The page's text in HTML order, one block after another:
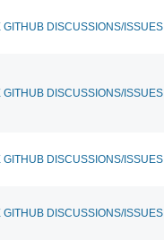
DISCUSSIONS/ISSUES
DISCUSSIONS/ISSUES
DISCUSSIONS/ISSUES
DISCUSSIONS/ISSUES